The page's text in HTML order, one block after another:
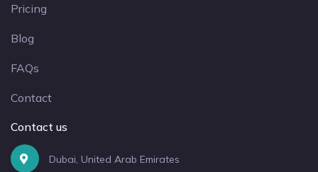
Pricing
Blog
FAQs
Contact
Contact us
Dubai, United Arab Emirates